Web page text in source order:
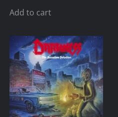
Add to cart